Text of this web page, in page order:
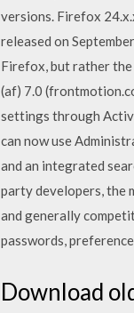
versions. Firefox
released on
Firefox, but rather
(af) 7.0
settings through
can now use
and an integrated
party developers, the
and generally
passwords,
Download